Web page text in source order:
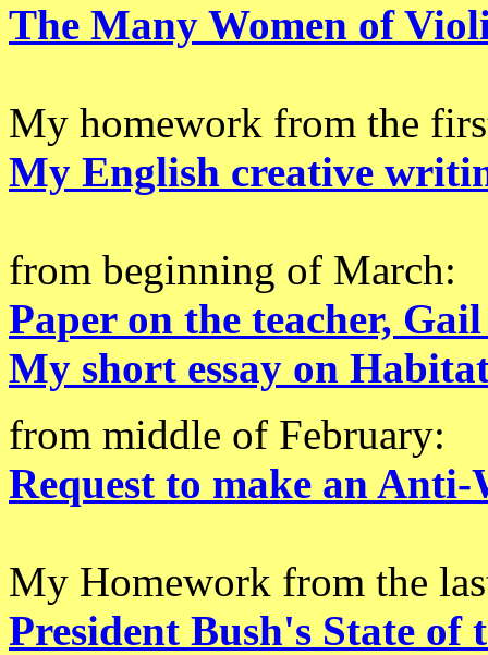
The Many Women of
My homework from the
My English creative
from beginning of March:
Paper on the teacher,
My short essay on
from middle of February:
Request to make an
My Homework from the
President Bush's State of